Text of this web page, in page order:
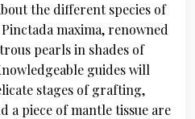
the different species of
maxima, renowned
pearls in shades of
guides will
stages of grafting,
a piece of mantle tissue are